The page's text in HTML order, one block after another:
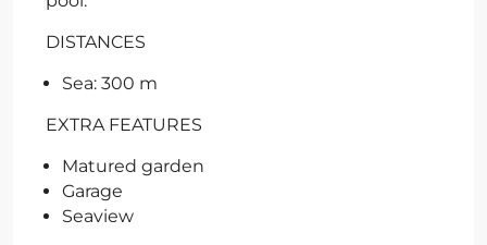
DISTANCES
Sea: 300 m
EXTRA FEATURES
Matured garden
Garage
Seaview